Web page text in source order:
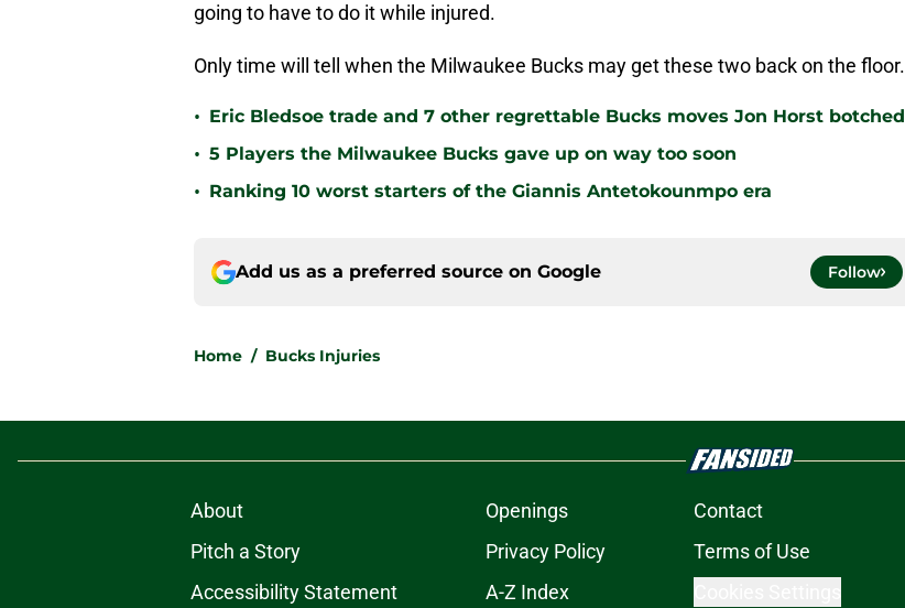
going to have to do it while injured.
Only time will tell when the Milwaukee Bucks may get these two back on the floor.
• Eric Bledsoe trade and 7 other regrettable Bucks moves Jon Horst botched
• 5 Players the Milwaukee Bucks gave up on way too soon
• Ranking 10 worst starters of the Giannis Antetokounmpo era
Add us as a preferred source on Google Follow
Home / Bucks Injuries
About Openings Contact
Pitch a Story
Privacy Policy Terms of Use
Accessibility Statement
A-Z Index